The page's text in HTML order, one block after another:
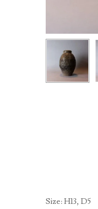
Size: H13, D5